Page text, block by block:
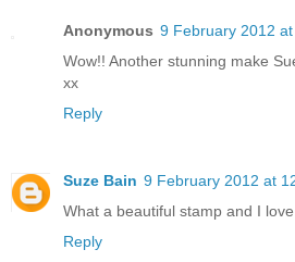
Anonymous 9 February 2012 at
Wow!! Another stunning make
xx
Reply
Suze Bain 9 February 2012 at
What a beautiful stamp and I
Reply